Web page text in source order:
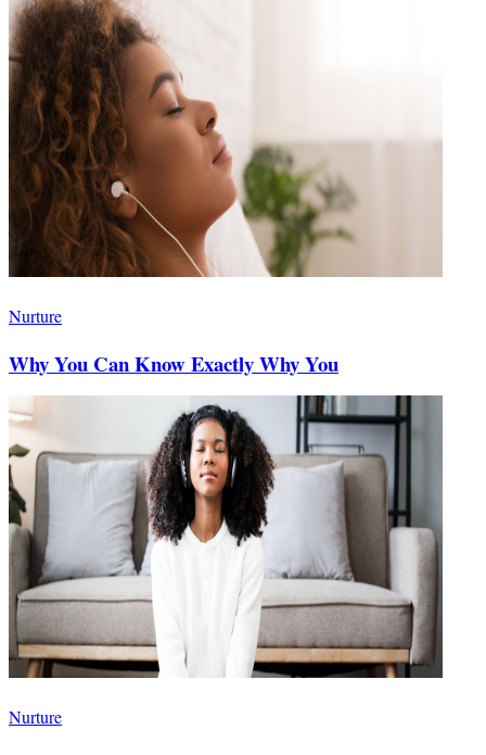
Nurture
Why You Can Know Exactly Why You
Nurture